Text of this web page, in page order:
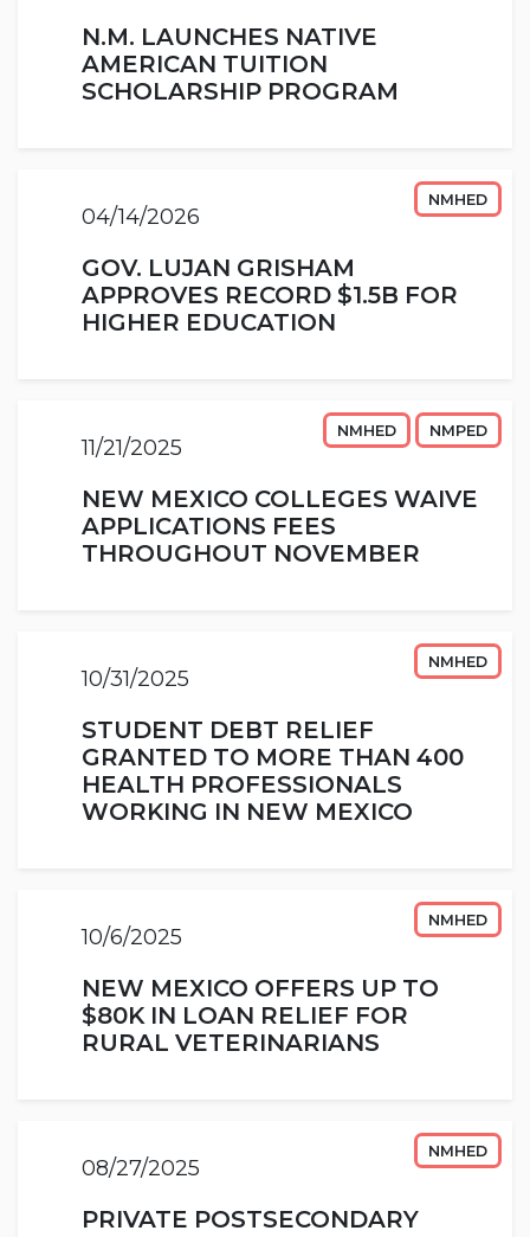
N.M. LAUNCHES NATIVE
AMERICAN TUITION
SCHOLARSHIP PROGRAM
NMHED
04/14/2026
GOV. LUJAN GRISHAM
APPROVES RECORD $1.5B FOR
HIGHER EDUCATION
NMHED NMPED
11/21/2025
NEW MEXICO COLLEGES WAIVE
APPLICATIONS FEES
THROUGHOUT NOVEMBER
NMHED
10/31/2025
STUDENT DEBT RELIEF
GRANTED TO MORE THAN 400
HEALTH PROFESSIONALS
WORKING IN NEW MEXICO
NMHED
10/6/2025
NEW MEXICO OFFERS UP TO
$80K IN LOAN RELIEF FOR
RURAL VETERINARIANS
NMHED
08/27/2025
PRIVATE POSTSECONDARY